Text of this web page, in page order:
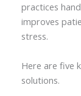
practices
improves
stress.
Here are five
solutions.